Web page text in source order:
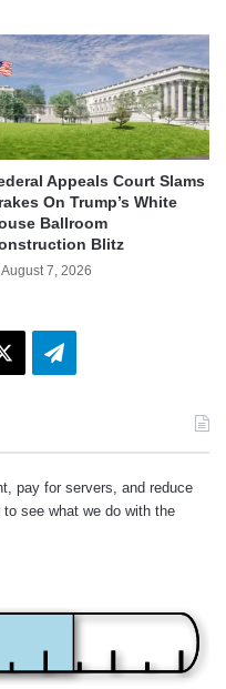
Appeals Court Slams
On Trump’s White
Ballroom
Blitz
August 7, 2026
Telegram
pay for servers, and reduce
see what we do with the